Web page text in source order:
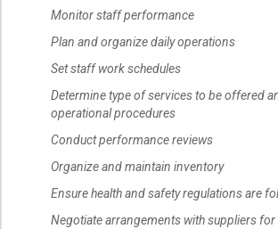
Monitor staff performance
Plan and organize daily operations
Set staff work schedules
Determine type of services to be offered
operational procedures
Conduct performance reviews
Organize and maintain inventory
Ensure health and safety regulations are
Negotiate arrangements with suppliers